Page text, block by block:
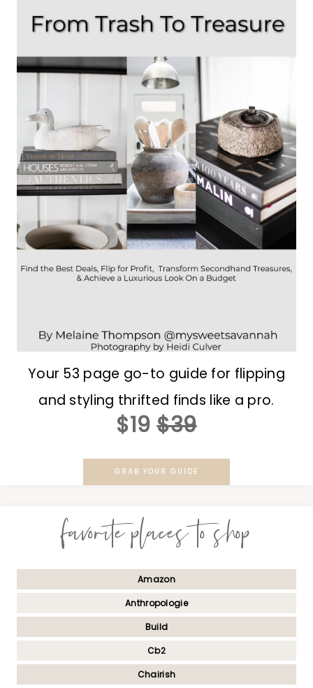
Your 53 page go-to guide for flipping
and styling thrifted finds like a pro.
$19 $39
GRAB YOUR GUIDE
favorite places to shop
Amazon
Anthropologie
Build
Cb2
Chairish